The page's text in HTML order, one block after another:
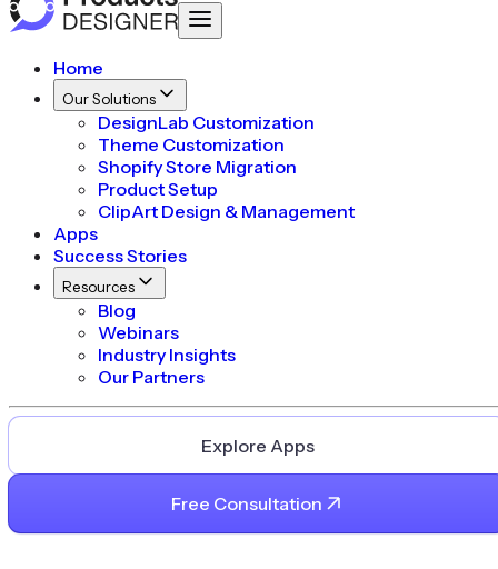
Home
Our Solutions
DesignLab Customization
Theme Customization
Shopify Store Migration
Product Setup
ClipArt Design & Management
Apps
Success Stories
Resources
Blog
Webinars
Industry Insights
Our Partners
Explore Apps
Free Consultation